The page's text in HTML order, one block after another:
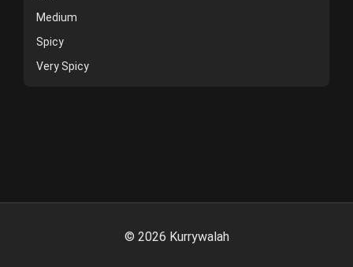
Medium
Spicy
Very Spicy
© 2026 Kurrywalah